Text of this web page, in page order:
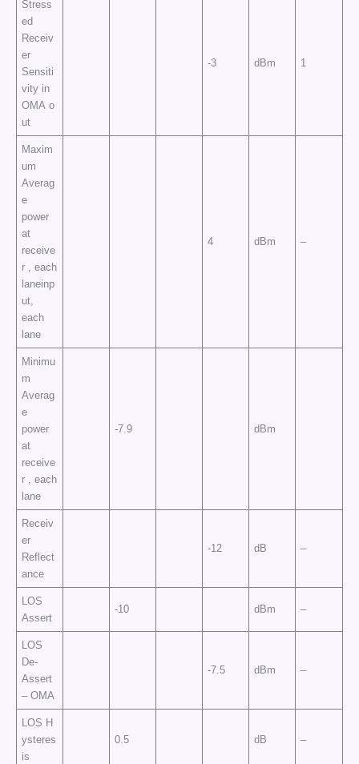
Stress
ed
Receiv
er
Sensiti
vity in
OMA o
ut
-3 dBm 1
Maxim
um
Averag
e
power
at
receive
r , each
laneinp
ut,
each
lane
4 dBm –
Minimu
m
Averag
e
power
at
receive
r , each
lane
-7.9 dBm
Receiv
er
Reflect
ance
-12 dB –
LOS
Assert
-10 dBm –
LOS
De-
Assert
– OMA
-7.5 dBm –
LOS H
ysteres
is
0.5 dB –